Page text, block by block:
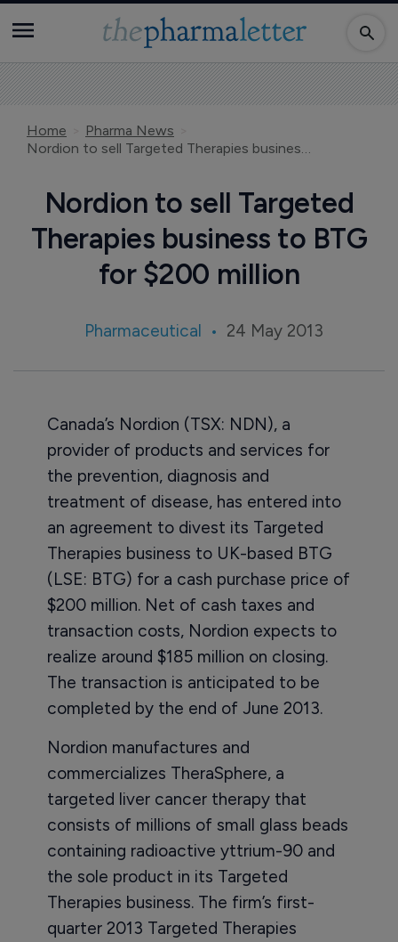
Home
Pharma News
Nordion to sell Targeted Therapies business to BTG for $200 million
Nordion to sell Targeted
Therapies business to BTG
for $200 million
Pharmaceutical 24 May 2013
Canada’s Nordion (TSX: NDN), a
provider of products and services for
the prevention, diagnosis and
treatment of disease, has entered into
an agreement to divest its Targeted
Therapies business to UK-based BTG
(LSE: BTG) for a cash purchase price of
$200 million. Net of cash taxes and
transaction costs, Nordion expects to
realize around $185 million on closing.
The transaction is anticipated to be
completed by the end of June 2013.
Nordion manufactures and
commercializes TheraSphere, a
targeted liver cancer therapy that
consists of millions of small glass beads
containing radioactive yttrium-90 and
the sole product in its Targeted
Therapies business. The firm’s first-
quarter 2013 Targeted Therapies